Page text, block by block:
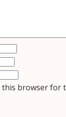
this browser for